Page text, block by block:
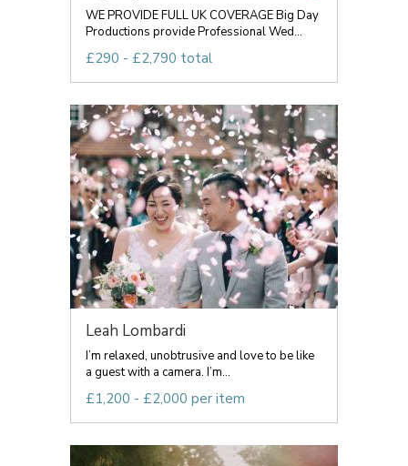
WE PROVIDE FULL UK COVERAGE Big Day
Productions provide Professional Wed...
£290 - £2,790 total
Leah Lombardi
I’m relaxed, unobtrusive and love to be like
a guest with a camera. I’m...
£1,200 - £2,000 per item